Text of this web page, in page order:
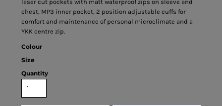
laser cut pockets with matt waterproof zips on sleeve and
chest, MP3 inner pocket, 2 position adjustable cuffs for
comfort and maintenance of personal microclimate and a
YKK centre zip.
Colour
Size
Quantity